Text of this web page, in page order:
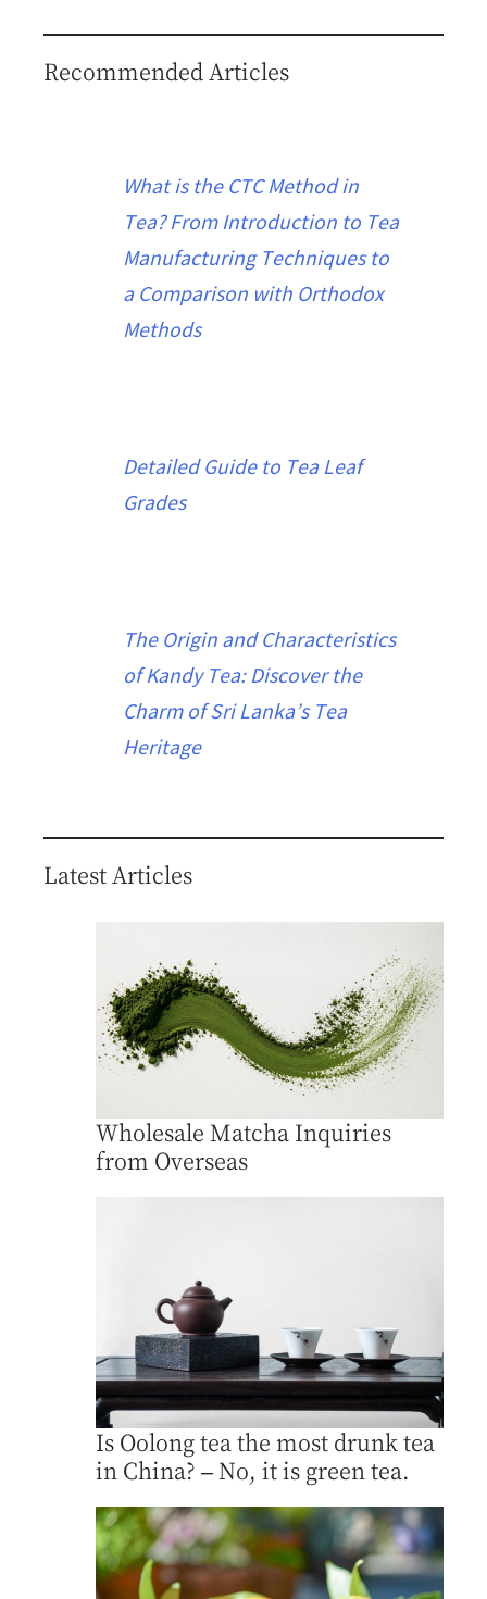
Recommended Articles
What is the CTC Method in
Tea? From Introduction to Tea
Manufacturing Techniques to
a Comparison with Orthodox
Methods
Detailed Guide to Tea Leaf
Grades
The Origin and Characteristics
of Kandy Tea: Discover the
Charm of Sri Lanka’s Tea
Heritage
Latest Articles
Wholesale Matcha Inquiries
from Overseas
Is Oolong tea the most drunk tea
in China? – No, it is green tea.